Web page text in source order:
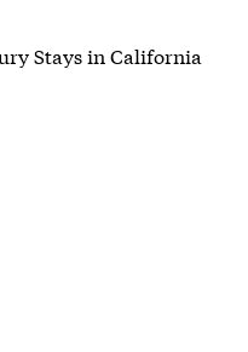
Stays in California